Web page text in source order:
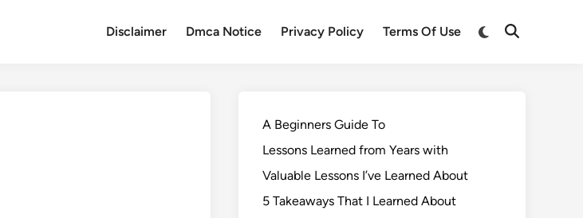
Disclaimer Dmca Notice Privacy Policy Terms Of Use
A Beginners Guide To
Lessons Learned from Years with
Valuable Lessons I’ve Learned About
5 Takeaways That I Learned About